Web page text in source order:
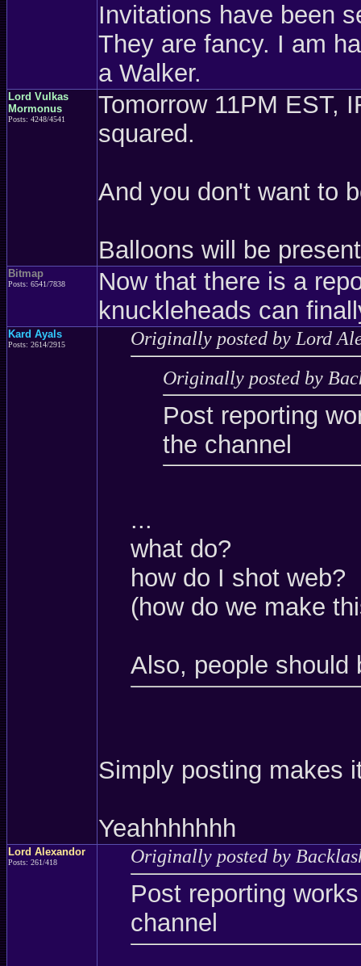
Invitations have been
They are fancy. I am
a Walker.
Lord Vulkas
Mormonus
Posts: 4248/4541
Tomorrow 11PM EST,
squared.
And you don't want to
Balloons will be
Bitmap
Posts: 6541/7838
Now that there is a
knuckleheads can
Kard Ayals
Posts: 2614/2915
Originally posted by Lord
Originally posted by
Post reporting
the channel
...
what do?
how do I shot web?
(how do we make
Also, people should
Simply posting makes
Yeahhhhhhh
Lord Alexandor
Posts: 261/418 Originally posted by
Post reporting
channel